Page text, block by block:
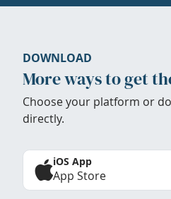
DOWNLOAD
More ways to get
Choose your platform or
directly.
iOS App
App Store